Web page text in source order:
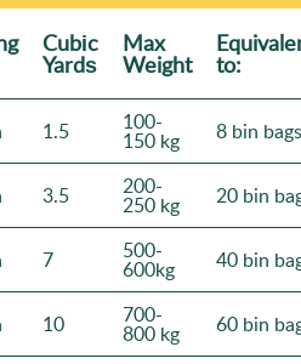
Cubіc
Yardѕ
Max
Weight to:
1.5 100-
150 kg 8 bin bags
3.5 200-
250 kg 20 bin
7 500-
600kg 40 bin
10 700-
800 kg 60 bin